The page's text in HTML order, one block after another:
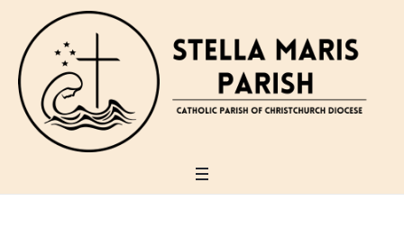
Holy Week Schedule 2026